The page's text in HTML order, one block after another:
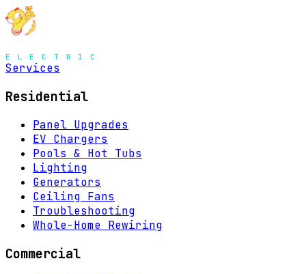
Services
Residential
Panel Upgrades
EV Chargers
Pools & Hot Tubs
Lighting
Generators
Ceiling Fans
Troubleshooting
Whole-Home Rewiring
Commercial